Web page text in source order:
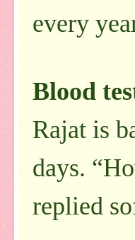
every
Blood
Rajat is
days.
replied